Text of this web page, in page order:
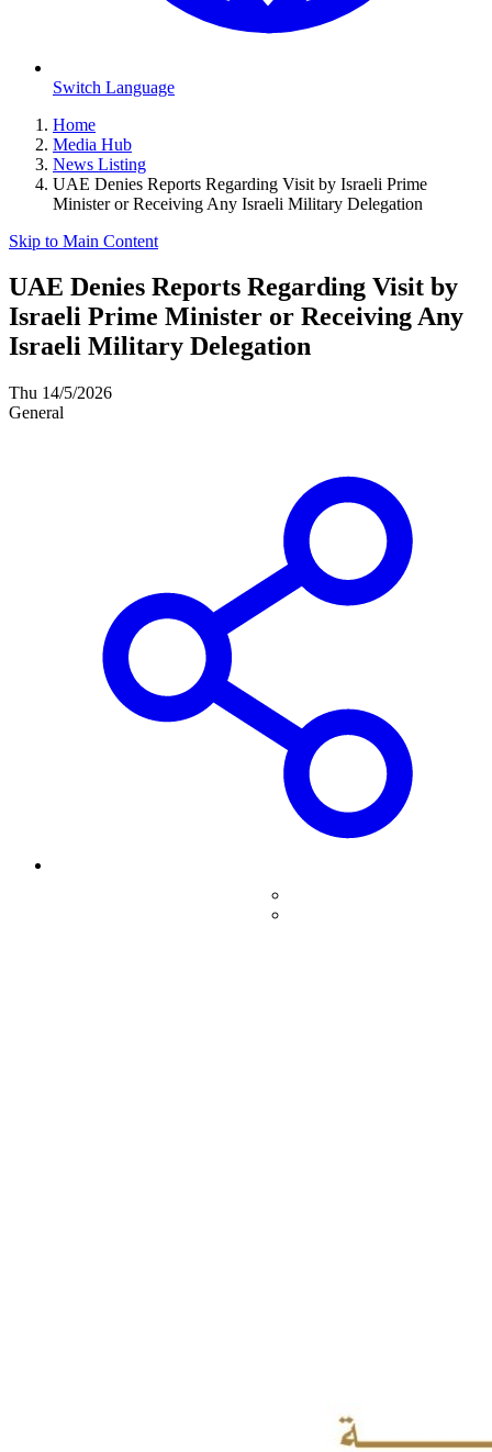
Switch Language
Home
Media Hub
News Listing
UAE Denies Reports Regarding Visit by Israeli Prime
Minister or Receiving Any Israeli Military Delegation
Skip to Main Content
UAE Denies Reports Regarding Visit by
Israeli Prime Minister or Receiving Any
Israeli Military Delegation
Thu 14/5/2026
General